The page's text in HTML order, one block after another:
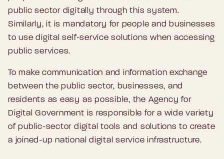
public sector digitally through this system.
Similarly, it is mandatory for people and businesses
to use digital self-service solutions when accessing
public services.
To make communication and information exchange
between the public sector, businesses, and
residents as easy as possible, the Agency for
Digital Government is responsible for a wide variety
of public-sector digital tools and solutions to create
a joined-up national digital service infrastructure.